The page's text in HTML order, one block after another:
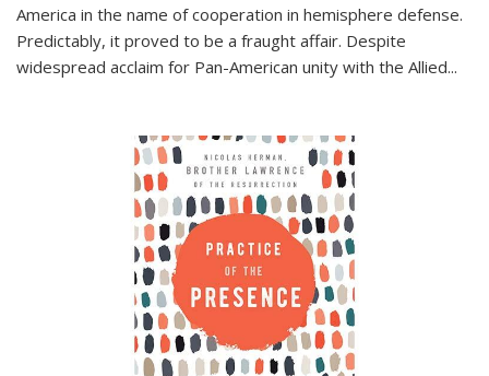
America in the name of cooperation in hemisphere defense.
Predictably, it proved to be a fraught affair. Despite
widespread acclaim for Pan-American unity with the Allied...